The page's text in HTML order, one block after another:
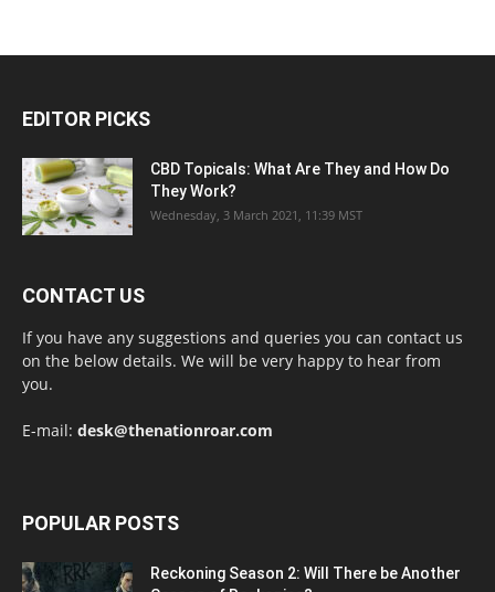
EDITOR PICKS
CBD Topicals: What Are They and How Do
They Work?
Wednesday, 3 March 2021, 11:39 MST
CONTACT US
If you have any suggestions and queries you can contact us
on the below details. We will be very happy to hear from
you.
E-mail: desk@thenationroar.com
POPULAR POSTS
Reckoning Season 2: Will There be Another